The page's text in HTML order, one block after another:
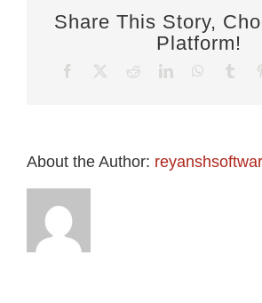
Share This Story,
Platform!
Facebook Reddit LinkedIn
About the Author: